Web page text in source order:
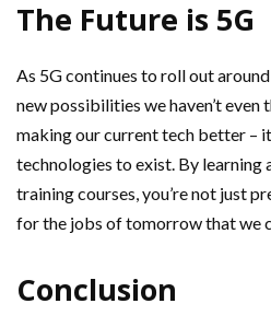
The Future is 5G
As 5G continues to roll out
new possibilities we haven’t even
making our current tech better –
technologies to exist. By
training courses, you’re not just
for the jobs of tomorrow that we
Conclusion